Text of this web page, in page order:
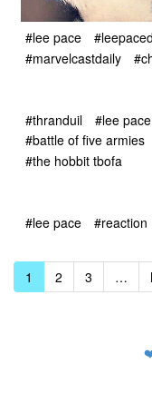
#lee pace
#marvelcastdaily
#thranduil #lee pace
#battle of five armies
#the hobbit tbofa
#lee pace #reaction
1 2 3 …